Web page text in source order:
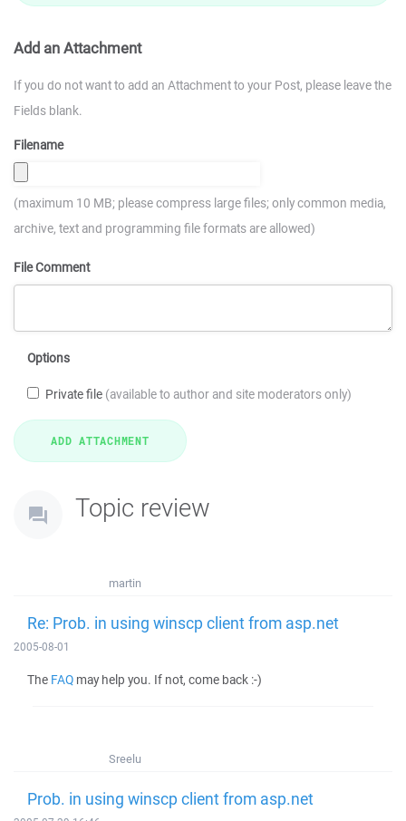
Add an Attachment
If you do not want to add an Attachment to your Post, please leave the
Fields blank.
Filename
(maximum 10 MB; please compress large files; only common media,
archive, text and programming file formats are allowed)
File Comment
Options
Private file (available to author and site moderators only)
Topic review
martin
Re: Prob. in using winscp client from asp.net
2005-08-01
The FAQ may help you. If not, come back :-)
Sreelu
Prob. in using winscp client from asp.net